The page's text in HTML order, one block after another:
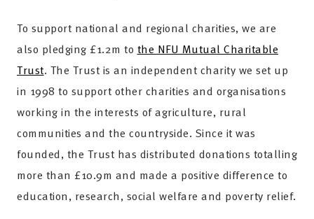
To support national and regional charities, we are
also pledging £1.2m to the NFU Mutual Charitable
Trust. The Trust is an independent charity we set up
in 1998 to support other charities and organisations
working in the interests of agriculture, rural
communities and the countryside. Since it was
founded, the Trust has distributed donations totalling
more than £10.9m and made a positive difference to
education, research, social welfare and poverty relief.